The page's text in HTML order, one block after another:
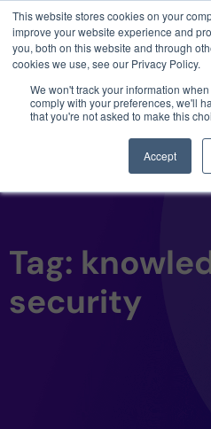
This website stores cookies on your
improve your website experience and
you, both on this website and through
cookies we use, see our Privacy Policy.
We won't track your information
comply with your preferences, we'll
that you're not asked to make this
Accept
Tag:
security
3 critical zero-days. 1
Code. Phoenix Security
missed →